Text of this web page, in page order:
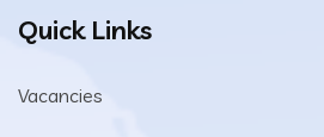
Quick Links
Vacancies